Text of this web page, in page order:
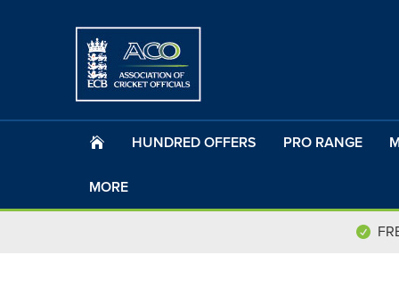
HUNDRED OFFERS PRO RANGE
MORE